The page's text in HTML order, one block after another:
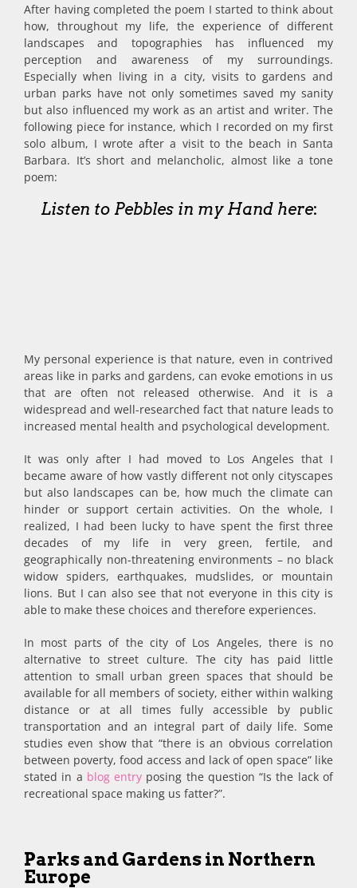
After having completed the poem I started to think about
how, throughout my life, the experience of different
landscapes and topographies has influenced my
perception and awareness of my surroundings.
Especially when living in a city, visits to gardens and
urban parks have not only sometimes saved my sanity
but also influenced my work as an artist and writer. The
following piece for instance, which I recorded on my first
solo album, I wrote after a visit to the beach in Santa
Barbara. It’s short and melancholic, almost like a tone
poem:
Listen to Pebbles in my Hand here:
My personal experience is that nature, even in contrived
areas like in parks and gardens, can evoke emotions in us
that are often not released otherwise. And it is a
widespread and well-researched fact that nature leads to
increased mental health and psychological development.
It was only after I had moved to Los Angeles that I
became aware of how vastly different not only cityscapes
but also landscapes can be, how much the climate can
hinder or support certain activities. On the whole, I
realized, I had been lucky to have spent the first three
decades of my life in very green, fertile, and
geographically non-threatening environments – no black
widow spiders, earthquakes, mudslides, or mountain
lions. But I can also see that not everyone in this city is
able to make these choices and therefore experiences.
In most parts of the city of Los Angeles, there is no
alternative to street culture. The city has paid little
attention to small urban green spaces that should be
available for all members of society, either within walking
distance or at all times fully accessible by public
transportation and an integral part of daily life. Some
studies even show that “there is an obvious correlation
between poverty, food access and lack of open space” like
stated in a blog entry posing the question “Is the lack of
recreational space making us fatter?”.
Parks and Gardens in Northern
Europe